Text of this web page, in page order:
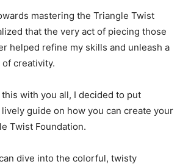
mastering the Triangle Twist
that the very act of piecing those
helped refine my skills and unleash a
creativity.
with you all, I decided to put
guide on how you can create your
Twist Foundation.
dive into the colorful, twisty